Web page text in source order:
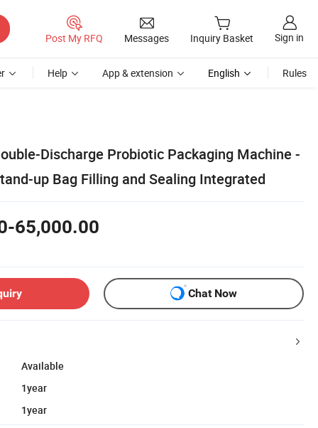
Post My RFQ Messages Inquiry Basket Sign in
Help App & extension English Rules
Discharge Probiotic Packaging Machine -
up Bag Filling and Sealing Integrated
65,000.00
Chat Now
Available
1year
1year